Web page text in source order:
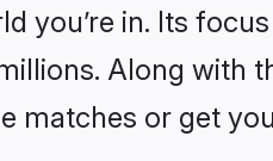
you’re in. Its focus
Along with
matches or get